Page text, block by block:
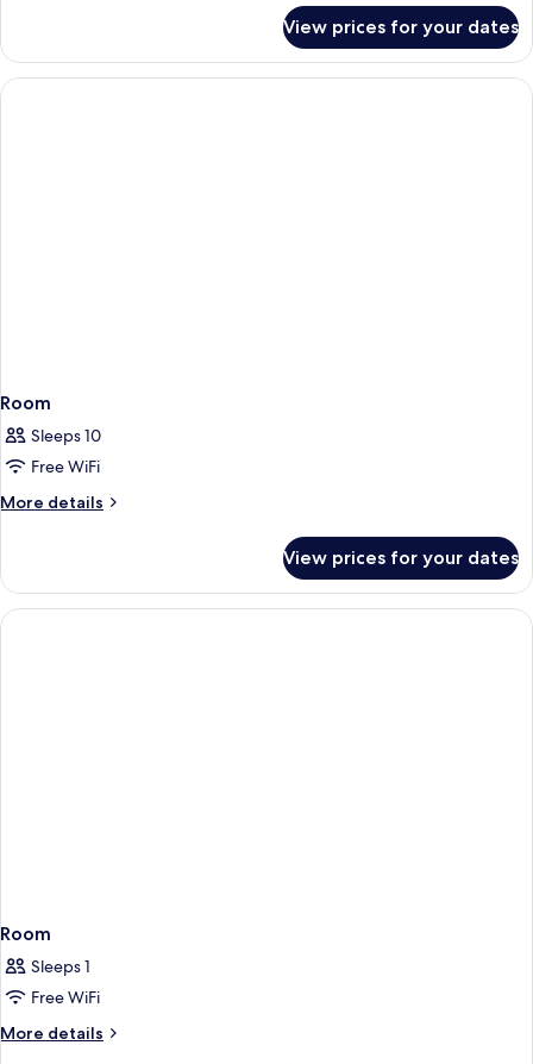
View prices for your dates
Room
Sleeps 10
Free WiFi
More details
More
View prices for your dates
Room
Sleeps 1
Free WiFi
More details
More